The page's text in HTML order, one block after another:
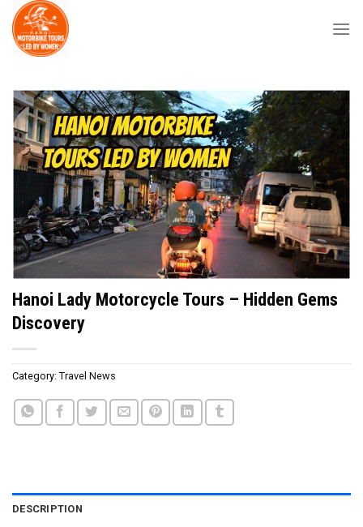
Skip
content
Hanoi Lady Motorcycle Tours – Hidden Gems
Discovery
Category: Travel News
DESCRIPTION